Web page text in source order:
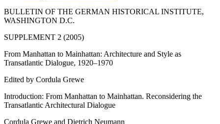
BULLETIN OF THE GERMAN HISTORICAL INSTITUTE,
WASHINGTON D.C.
SUPPLEMENT 2 (2005)
From Manhattan to Mainhattan: Architecture and Style as
Transatlantic Dialogue, 1920–1970
Edited by Cordula Grewe
Introduction: From Manhattan to Mainhattan. Reconsidering the
Transatlantic Architectural Dialogue
Cordula Grewe and Dietrich Neumann